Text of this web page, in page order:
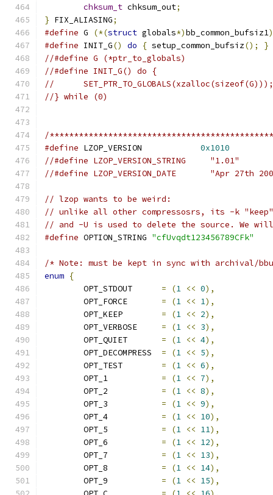
chksum_t chksum_out;
} FIX_ALIASING;
#define G (*(struct globals*)bb_common_bufsiz1)
#define INIT_G() do { setup_common_bufsiz();
}
//#define G (*ptr_to_globals)
//#define INIT_G() do {
//	SET_PTR_TO_GLOBALS(xzalloc(sizeof(G)));
//} while (0)
/
#define LZOP_VERSION 0x1010
//#define LZOP_VERSION_STRING     "1.01"
//#define LZOP_VERSION_DATE       "Apr 27th
// lzop wants to be weird:
// unlike all other compressosrs, its -k
// and -U is used to delete the source. We
#define OPTION_STRING "cfUvqdt123456789CFk"
/* Note: must be kept in sync with archival/
enum {
	OPT_STDOUT
= (1 << 0),
	OPT_FORCE
= (1 << 1),
	OPT_KEEP
= (1 << 2),
	OPT_VERBOSE
= (1 << 3),
	OPT_QUIET
= (1 << 4),
	OPT_DECOMPRESS
= (1 << 5),
	OPT_TEST
= (1 << 6),
	OPT_1
= (1 << 7),
	OPT_2
= (1 << 8),
	OPT_3
= (1 << 9),
	OPT_4
= (1 << 10),
	OPT_5
= (1 << 11),
	OPT_6
= (1 << 12),
	OPT_7
= (1 << 13),
	OPT_8
= (1 << 14),
	OPT_9
= (1 << 15),